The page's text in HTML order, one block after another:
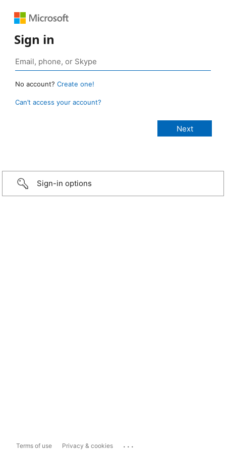
Sign in
No account? Create one!
Can’t access your account?
Sign-in options
Terms of use Privacy & cookies ...